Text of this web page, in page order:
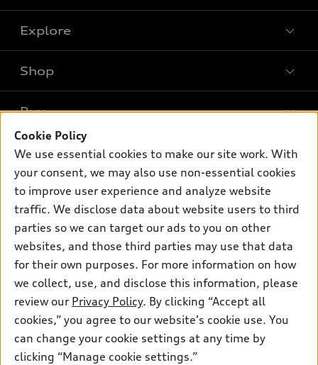
Explore
What is e-tron®
SUV Models
Electric Models
Subscribe to model updates
Shop
New inventory
Pre-owned inventory
Certified pre-owned
Compare Vehicles
Buy
Trade-in value
Leasing
Apply for financing
Own
myAudi
About myAudi
Audi Financial Services
Audi collection store
Accessories
Roadside Assistance
Support
Contact Us
About Audi
Privacy Policy
© 2026 Audi of America. All rights reserved.
Audi of America takes efforts to ensure the accuracy of
information on the general vehicle information pages. Models are
Cookie Policy
We use essential cookies to make our site work. With
your consent, we may also use non-essential cookies
to improve user experience and analyze website
traffic. We disclose data about website users to third
parties so we can target our ads to you on other
websites, and those third parties may use that data
for their own purposes. For more information on how
we collect, use, and disclose this information, please
review our Privacy Policy. By clicking “Accept all
cookies,” you agree to our website's cookie use. You
can change your cookie settings at any time by
clicking “Manage cookie settings.”